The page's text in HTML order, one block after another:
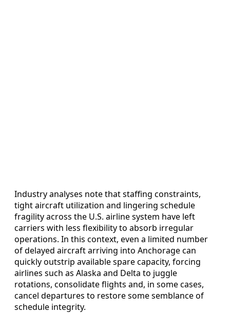
Industry analyses note that staffing constraints,
tight aircraft utilization and lingering schedule
fragility across the U.S. airline system have left
carriers with less flexibility to absorb irregular
operations. In this context, even a limited number
of delayed aircraft arriving into Anchorage can
quickly outstrip available spare capacity, forcing
airlines such as Alaska and Delta to juggle
rotations, consolidate flights and, in some cases,
cancel departures to restore some semblance of
schedule integrity.